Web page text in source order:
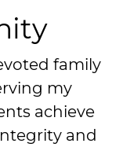
family
my
achieve
and